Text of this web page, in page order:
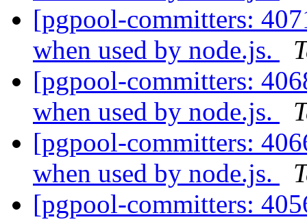
[pgpool-committers:
when used by node.js.
[pgpool-committers:
when used by node.js.
[pgpool-committers:
when used by node.js.
[pgpool-committers: